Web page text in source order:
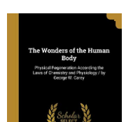
Textbooks
Sellers
Start Selling